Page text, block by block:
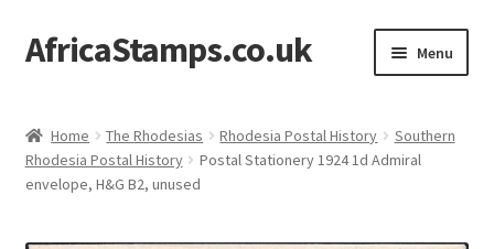
Skip
to
Skip
to
AfricaStamps.co.uk Menu
Single Items
child
Home The Rhodesias Rhodesia Postal History
Southern
Rhodesia Postal History
Postal Stationery 1924 1d Admiral
envelope, H&G B2, unused